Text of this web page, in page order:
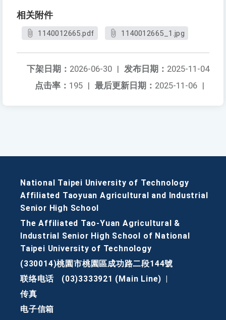
相关附件
1140012665.pdf 1140012665_1.jpg
发布日期： 2025-11-04
下架日期： 2026-06-30 |
最后更新日期： 2025-11-06 |
点击率： 195 |
National Taipei University of Technology
Affiliated Taoyuan Agricultural and Industrial
Senior High School
The Affiliated Tao-Yuan Agricultural &
Industrial Senior High School of National
Taipei University of Technology
(330014)桃園市桃園區成功路二段144號
联络电话
(03)3333921 (Main Line)
传真
电子信箱